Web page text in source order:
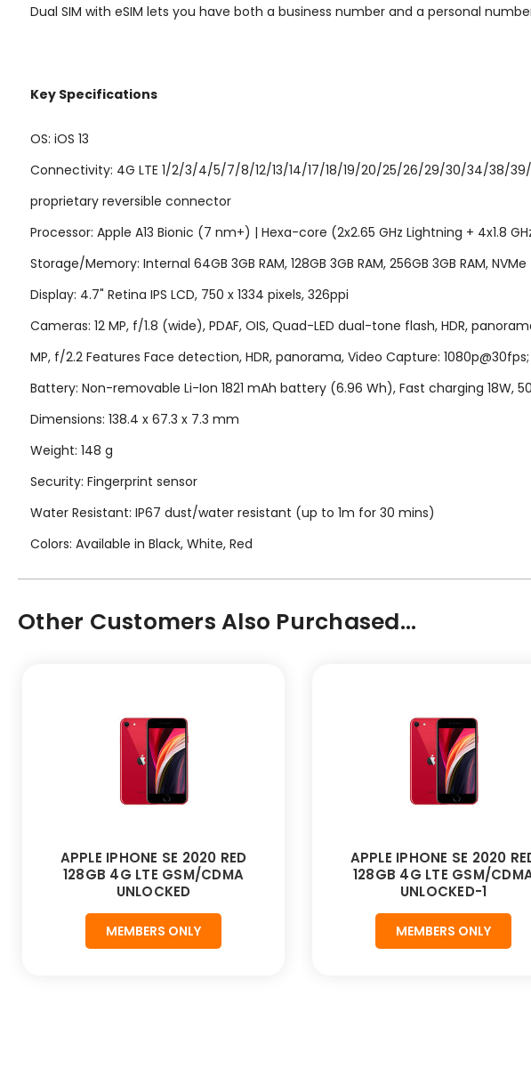
Dual SIM with eSIM lets you have both a business number and a personal
Key Specifications
OS: iOS 13
Connectivity: 4G LTE 1/2/3/4/5/7/8/12/13/14/17/18/19/20/25/26/29/30/34/38/
proprietary reversible connector
Processor: Apple A13 Bionic (7 nm+) | Hexa-core (2x2.65 GHz Lightning + 4x1.8
Storage/Memory: Internal 64GB 3GB RAM, 128GB 3GB RAM, 256GB 3GB RAM, NVMe
Display: 4.7" Retina IPS LCD, 750 x 1334 pixels, 326ppi
Cameras: 12 MP, f/1.8 (wide), PDAF, OIS, Quad-LED dual-tone flash, HDR,
MP, f/2.2 Features Face detection, HDR, panorama, Video Capture: 1080p@30fps;
Battery: Non-removable Li-Ion 1821 mAh battery (6.96 Wh), Fast charging 18W,
Dimensions: 138.4 x 67.3 x 7.3 mm
Weight: 148 g
Security: Fingerprint sensor
Water Resistant: IP67 dust/water resistant (up to 1m for 30 mins)
Colors: Available in Black, White, Red
Other Customers Also Purchased...
APPLE IPHONE SE 2020 RED
128GB 4G LTE GSM/CDMA
UNLOCKED
MEMBERS ONLY
APPLE IPHONE SE 2020
128GB 4G LTE GSM/
UNLOCKED-1
MEMBERS ONLY